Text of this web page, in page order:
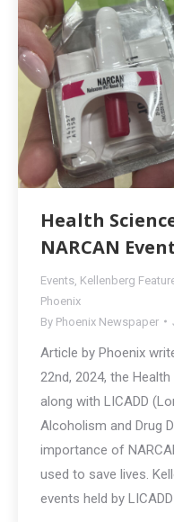
Health
NARCAN
Events Kellenberg
Phoenix
By Phoenix Newspaper
Article by Phoenix
22nd, 2024, the
along with LICADD
Alcoholism and Drug
importance of
used to save lives.
events held by LICADD